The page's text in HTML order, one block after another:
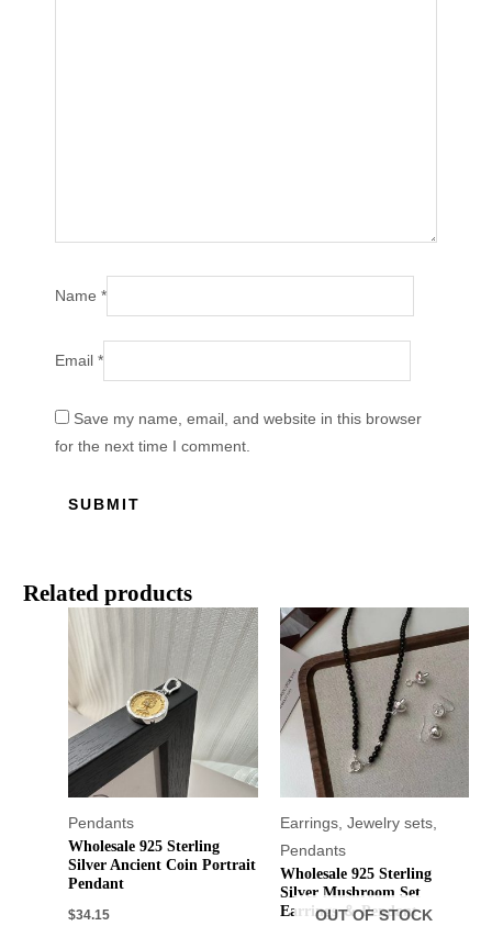
Name*
Email*
Save my name, email, and website in this browser
for the next time I comment.
Related products
Pendants
Wholesale 925 Sterling
Silver Ancient Coin Portrait
Pendant
$34.15
Earrings, Jewelry sets,
Pendants
OUT OF STOCK
Wholesale 925 Sterling
Silver Mushroom Set
Earrings ＆ Pendant